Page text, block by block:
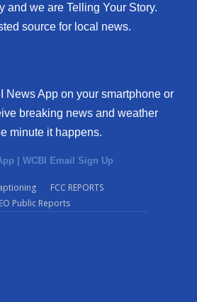
and we are Telling Your Story.
source for local news.
News App on your smartphone or
breaking news and weather
minute it happens.
| WCBI Email Sign Up
FCC REPORTS
Public Reports